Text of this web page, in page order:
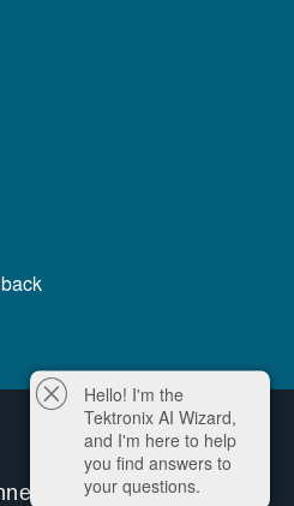
With Us
Hello! I'm the
Tektronix AI Wizard,
and I'm here to help
you find answers to
your questions.